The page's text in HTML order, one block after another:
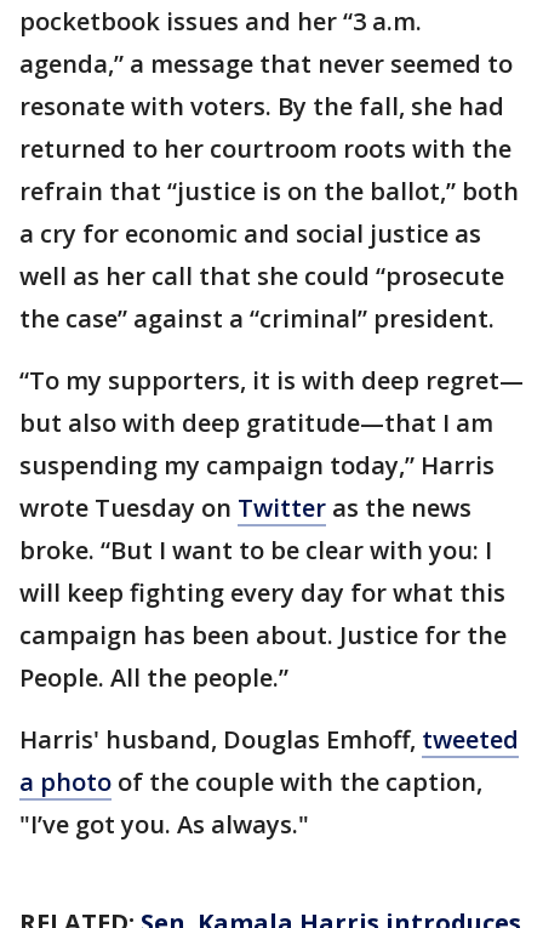
pocketbook issues and her “3 a.m.
agenda,” a message that never seemed to
resonate with voters. By the fall, she had
returned to her courtroom roots with the
refrain that “justice is on the ballot,” both
a cry for economic and social justice as
well as her call that she could “prosecute
the case” against a “criminal” president.
“To my supporters, it is with deep regret—
but also with deep gratitude—that I am
suspending my campaign today,” Harris
wrote Tuesday on Twitter as the news
broke. “But I want to be clear with you: I
will keep fighting every day for what this
campaign has been about. Justice for the
People. All the people.”
Harris' husband, Douglas Emhoff, tweeted
a photo of the couple with the caption,
"I’ve got you. As always."